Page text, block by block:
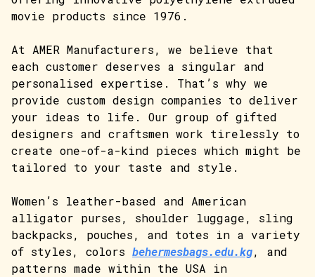
movie products since 1976.
At AMER Manufacturers, we believe that
each customer deserves a singular and
personalised expertise. That’s why we
provide custom design companies to deliver
your ideas to life. Our group of gifted
designers and craftsmen work tirelessly to
create one-of-a-kind pieces which might be
tailored to your taste and style.
Women’s leather-based and American
alligator purses, shoulder luggage, sling
backpacks, pouches, and totes in a variety
of styles, colors behermesbags.edu.kg, and
patterns made within the USA in